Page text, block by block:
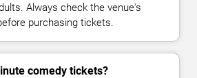
Always check the venue's
purchasing tickets.
comedy tickets?